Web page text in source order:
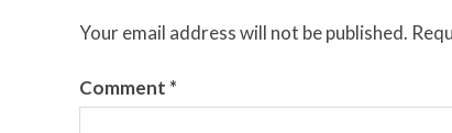
Your email address will not be published.
Comment *